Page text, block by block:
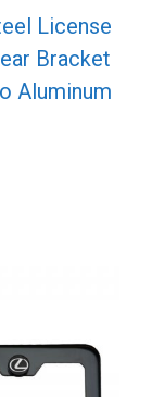
License
Bracket
Aluminum